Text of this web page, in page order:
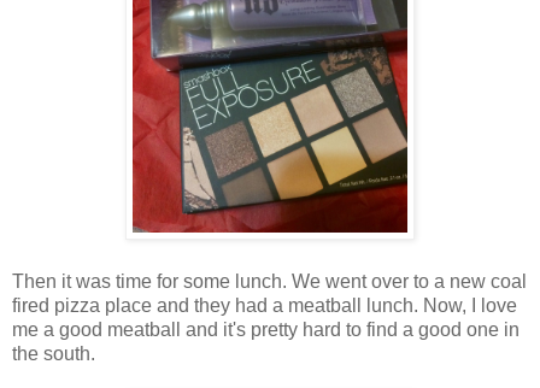
Then it was time for some lunch. We went over to a new coal
fired pizza place and they had a meatball lunch. Now, I love
me a good meatball and it's pretty hard to find a good one in
the south.